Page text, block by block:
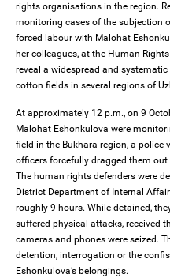
rights organisations in the region.
monitoring cases of the subjection
forced labour with Malohat
her colleagues, at the Human
reveal a widespread and
cotton fields in several regions of
At approximately 12 p.m., on 9
Malohat Eshonkulova were
field in the Bukhara region, a police
officers forcefully dragged them
The human rights defenders were
District Department of Internal
roughly 9 hours. While detained,
suffered physical attacks, received
cameras and phones were seized.
detention, interrogation or the
Eshonkulova’s belongings.